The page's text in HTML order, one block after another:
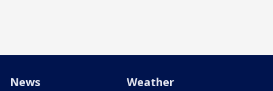
News Weather